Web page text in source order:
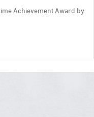
Achievement Award by